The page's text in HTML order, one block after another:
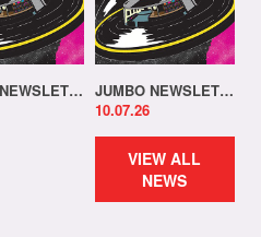
JUMBO NEWSLETTER 13.07.26
JUMBO NEWSLETTER 06.07.26
10.07.26
VIEW ALL
NEWS